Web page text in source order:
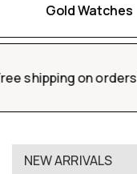
Gold Watches
SHOP NOW
shipping on orders
NEW ARRIVALS